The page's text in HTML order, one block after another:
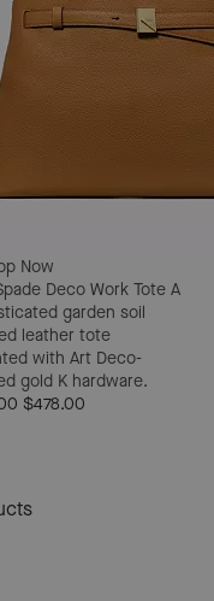
Now
Deco Work Tote A
garden soil
leather tote
with Art Deco-
gold K hardware.
$478.00